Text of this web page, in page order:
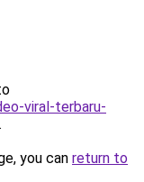
viral-terbaru-
.
you can return to